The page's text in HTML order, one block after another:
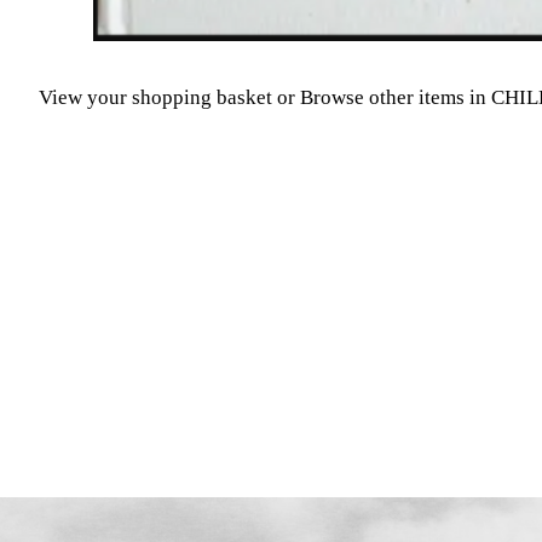
View your shopping basket or Browse other items in